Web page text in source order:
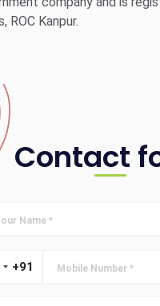
ROC Kanpur.
Contact